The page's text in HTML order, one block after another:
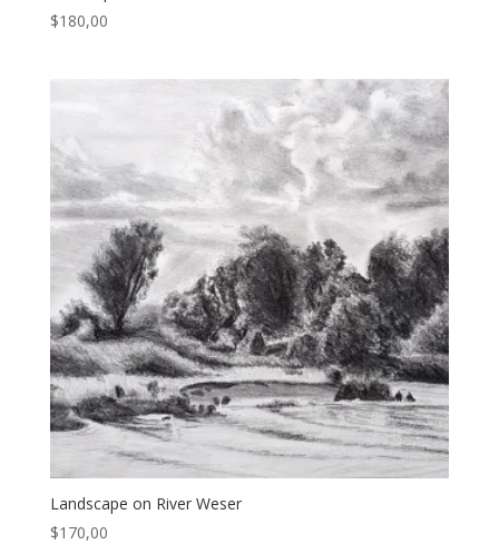
$180,00
Landscape on River Weser
$170,00